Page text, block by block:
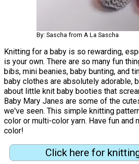
By: Sascha from A La Sascha
Knitting for a baby is so rewarding,
is your own. There are so many fun
bibs, mini beanies, baby bunting, and
baby clothes are absolutely adorable,
about little knit baby booties that
Baby Mary Janes are some of the
we've seen. This simple knitting
color or multi-color yarn. Have fun and
color!
Click here for